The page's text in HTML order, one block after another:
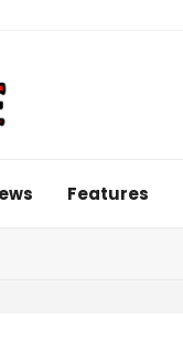
Features